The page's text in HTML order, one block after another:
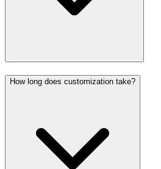
How long does customization take?